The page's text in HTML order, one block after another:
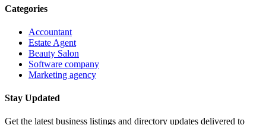
Categories
Accountant
Estate Agent
Beauty Salon
Software company
Marketing agency
Stay Updated
Get the latest business listings and directory updates delivered to